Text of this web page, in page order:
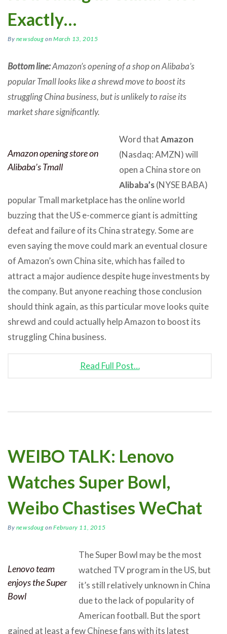
Exactly…
By newsdoug onMarch 13, 2015
Bottom line:Amazon’s opening of a shop on Alibaba’s
popular Tmall looks like a shrewd move to boost its
struggling China business, but is unlikely to raise its
market share significantly.
Amazon opening store on
Alibaba’s Tmall
Word thatAmazon
(Nasdaq: AMZN) will
open a China store on
Alibaba’s(NYSE BABA)
popular Tmall marketplace has the online world
buzzing that the US e-commerce giant is admitting
defeat and failure of its China strategy. Some are
even saying the move could mark an eventual closure
of Amazon’s own China site, which has failed to
attract a major audience despite huge investments by
the company. But anyone reaching those conclusion
should think again, as this particular move looks quite
shrewd and could actually help Amazon to boost its
struggling China business.
Read Full Post…
WEIBO TALK: Lenovo
Watches Super Bowl,
Weibo Chastises WeChat
By newsdoug onFebruary 11, 2015
Lenovo team
enjoys the Super
Bowl
The Super Bowl may be the most
watched TV program in the US, but
it’s still relatively unknown in China
due to the lack of popularity of
American football. But the sport
gained at least a few Chinese fans with its latest